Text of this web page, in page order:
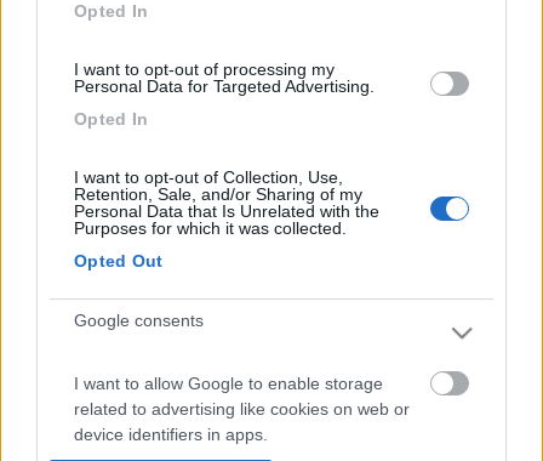
Opted In
I want to opt-out of processing my
Personal Data for Targeted Advertising.
Opted In
I want to opt-out of Collection, Use,
Retention, Sale, and/or Sharing of my
Personal Data that Is Unrelated with the
Purposes for which it was collected.
Opted Out
Google consents
I want to allow Google to enable storage
related to advertising like cookies on web or
device identifiers in apps.
Punti di sosta:
Area sosta Orvieto
Agricampeggio S. Antonio - Capodimonte (VT)
Area sosta Gli Oleandri - Sabaudia (LT)
Area sosta Sperlonga in camper
Area sosta presso spiaggia S. Agostino - Gaeta (LT)
Camping S. Andrea - Pescasseroli (AQ)
Camping Vecchio Mulino - Opi (AQ)
Campo Imperatore (AQ)
Camping Verdemare - Marina di Torino di Sangro
Parcheggio a Civitella del Tronto (TE)